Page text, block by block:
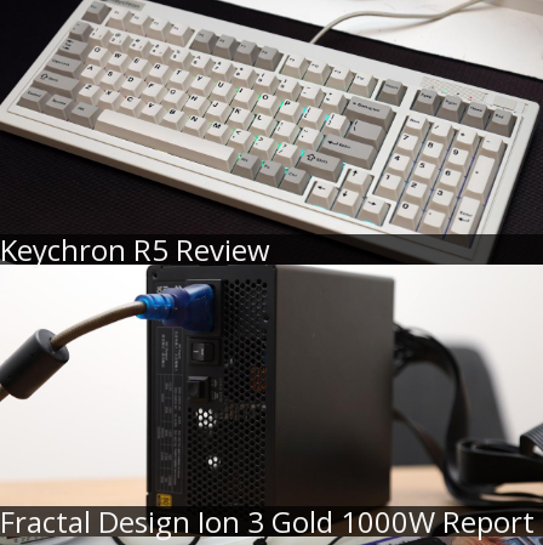
Keychron R5 Review
Fractal Design Ion 3 Gold 1000W Report